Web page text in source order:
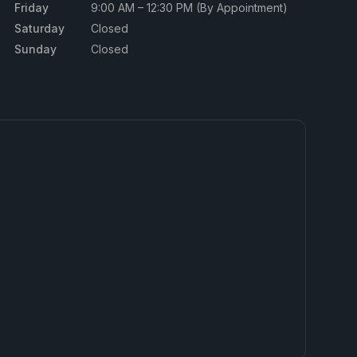
Friday
9:00 AM – 12:30 PM (By Appointment)
Saturday
Closed
Sunday
Closed